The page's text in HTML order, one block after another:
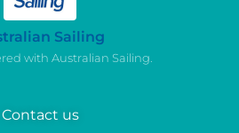
Sailing
with Australian Sailing.
Contact us